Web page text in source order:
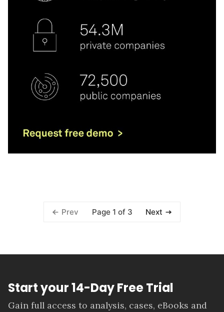
Prev Page 1 of 3 Next
Start your 14-Day Free Trial
Gain full access to analysis, cases, eBooks and